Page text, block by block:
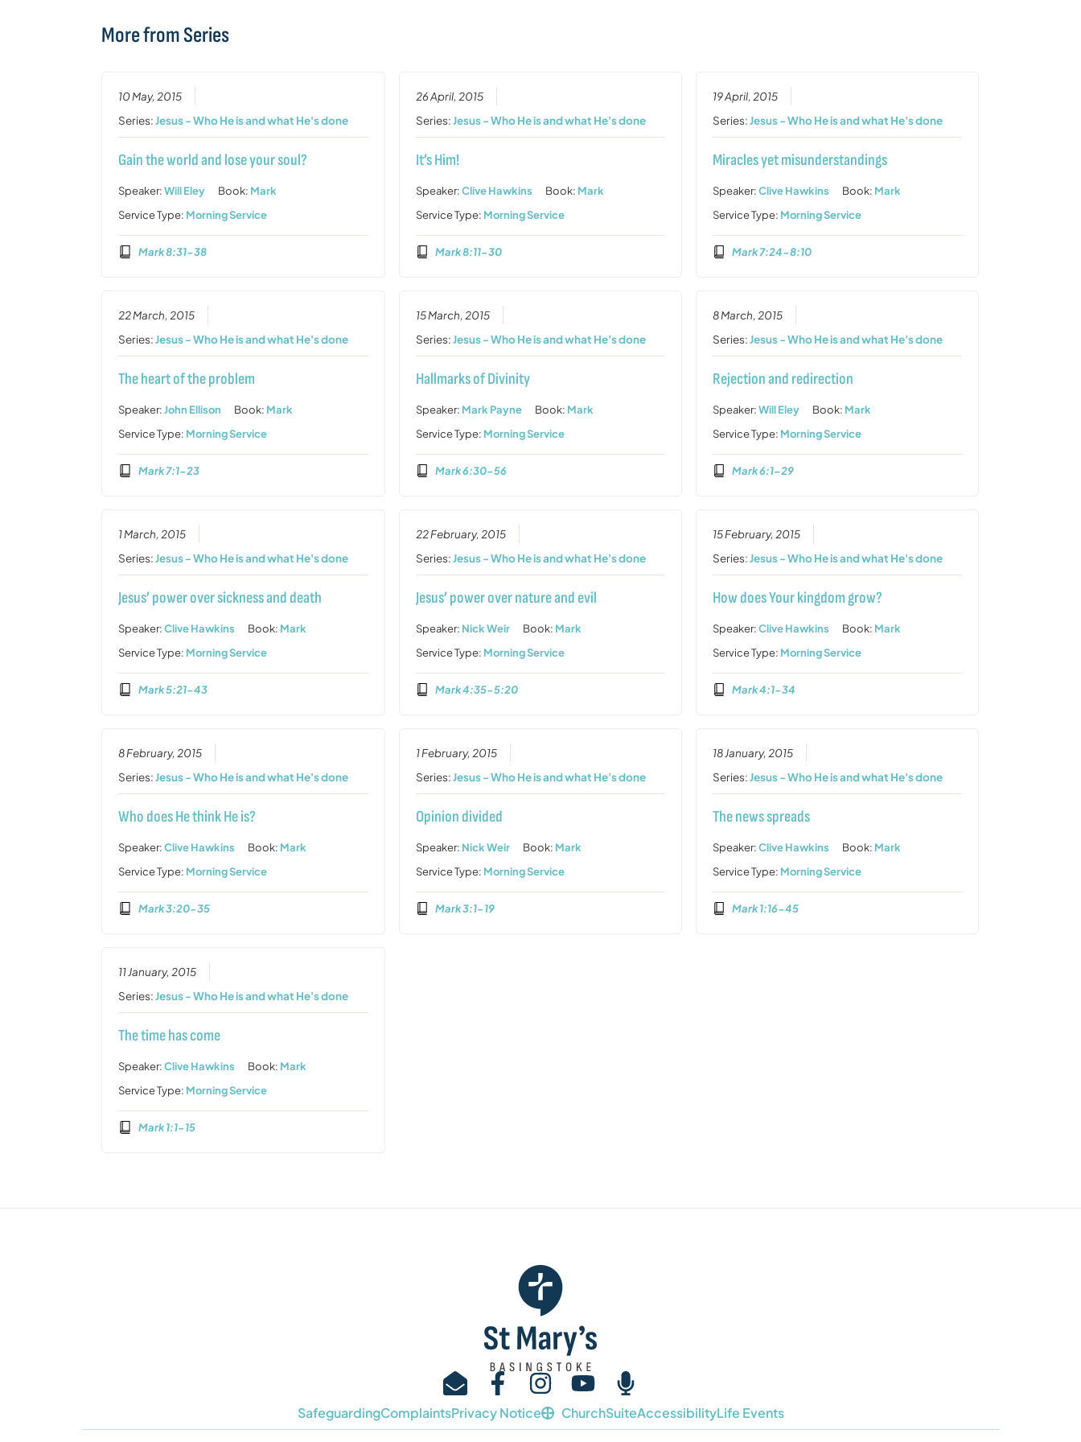
More from Series
10 May, 2015
Series:Jesus - Who He is and what He's done
Gain the world and lose your soul?
Speaker:Will Eley Book: Mark
Service Type: Morning Service
Mark 8:31-38
26 April, 2015
Series:Jesus - Who He is and what He's done
It’s Him!
Speaker:Clive Hawkins Book: Mark
Service Type: Morning Service
Mark 8:11-30
19 April, 2015
Series:Jesus - Who He is and what He's done
Miracles yet misunderstandings
Speaker:Clive Hawkins Book: Mark
Service Type: Morning Service
Mark 7:24-8:10
22 March, 2015
Series:Jesus - Who He is and what He's done
The heart of the problem
Speaker:John Ellison Book: Mark
Service Type: Morning Service
Mark 7:1-23
15 March, 2015
Series:Jesus - Who He is and what He's done
Hallmarks of Divinity
Speaker: Mark Payne Book: Mark
Service Type: Morning Service
Mark 6:30-56
8 March, 2015
Series:Jesus - Who He is and what He's done
Rejection and redirection
Speaker:Will Eley Book: Mark
Service Type: Morning Service
Mark 6:1-29
1 March, 2015
Series:Jesus - Who He is and what He's done
Jesus’ power over sickness and death
Speaker:Clive Hawkins Book: Mark
Service Type: Morning Service
Mark 5:21-43
22 February, 2015
Series:Jesus - Who He is and what He's done
Jesus’ power over nature and evil
Speaker: Nick Weir Book: Mark
Service Type: Morning Service
Mark 4:35-5:20
15 February, 2015
Series:Jesus - Who He is and what He's done
How does Your kingdom grow?
Speaker:Clive Hawkins Book: Mark
Service Type: Morning Service
Mark 4:1-34
8 February, 2015
Series:Jesus - Who He is and what He's done
Who does He think He is?
Speaker:Clive Hawkins Book: Mark
Service Type: Morning Service
Mark 3:20-35
1 February, 2015
Series:Jesus - Who He is and what He's done
Opinion divided
Speaker: Nick Weir Book: Mark
Service Type: Morning Service
Mark 3:1-19
18 January, 2015
Series:Jesus - Who He is and what He's done
The news spreads
Speaker:Clive Hawkins Book: Mark
Service Type: Morning Service
Mark 1:16-45
11 January, 2015
Series:Jesus - Who He is and what He's done
The time has come
Speaker:Clive Hawkins Book: Mark
Service Type: Morning Service
Mark 1:1-15
SafeguardingComplaintsPrivacy Notice ChurchSuiteAccessibilityLife Events